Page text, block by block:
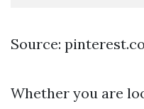
Source:
Whether you are